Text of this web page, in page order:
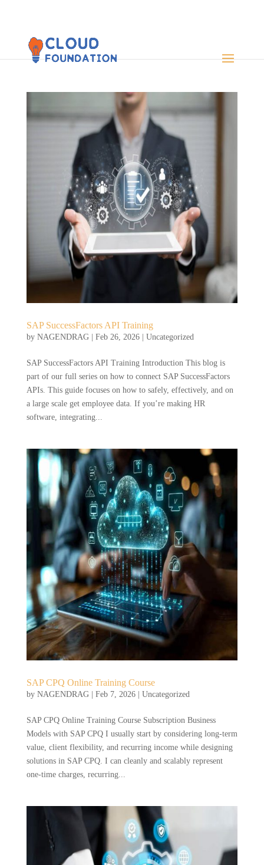
SAP SuccessFactors API Training
by NAGENDRAG| Feb 26, 2026| Uncategorized
SAP SuccessFactors API Training Introduction This blog is
part of our full series on how to connect SAP SuccessFactors
APIs. This guide focuses on how to safely, effectively, and on
a large scale get employee data. If you’re making HR
software, integrating...
SAP CPQ Online Training Course
by NAGENDRAG| Feb 7, 2026| Uncategorized
SAP CPQ Online Training Course Subscription Business
Models with SAP CPQ I usually start by considering long-term
value, client flexibility, and recurring income while designing
solutions in SAP CPQ. I can cleanly and scalably represent
one-time charges, recurring...